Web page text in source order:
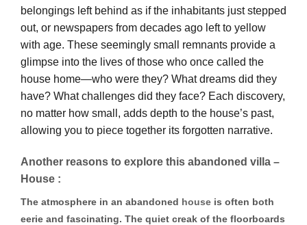
belongings left behind as if the inhabitants just stepped
out, or newspapers from decades ago left to yellow
with age. These seemingly small remnants provide a
glimpse into the lives of those who once called the
house home—who were they? What dreams did they
have? What challenges did they face? Each discovery,
no matter how small, adds depth to the house’s past,
allowing you to piece together its forgotten narrative.
Another reasons to explore this abandoned villa –
House :
The atmosphere in an abandoned house is often both
eerie and fascinating. The quiet creak of the floorboards